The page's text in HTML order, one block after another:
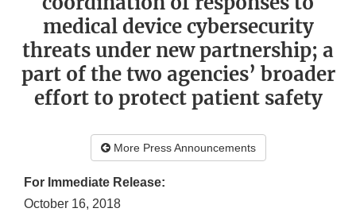
medical device cybersecurity
threats under new partnership; a
part of the two agencies’ broader
effort to protect patient safety
More Press Announcements
For Immediate Release:
October 16, 2018